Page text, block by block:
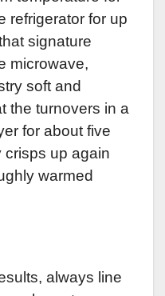
refrigerator for up
signature
microwave,
soft and
the turnovers in a
for about five
crisps up again
warmed
always line